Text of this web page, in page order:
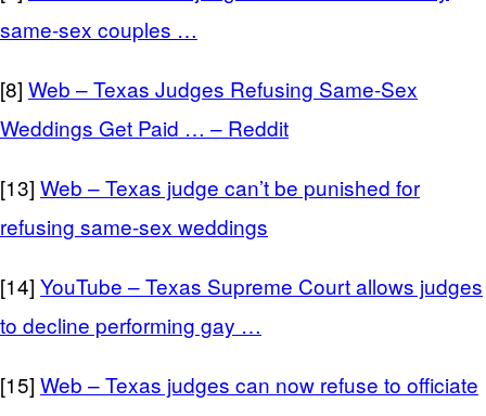
same-sex couples …
[8] Web – Texas Judges Refusing Same-Sex
Weddings Get Paid … – Reddit
[13] Web – Texas judge can’t be punished for
refusing same-sex weddings
[14] YouTube – Texas Supreme Court allows judges
to decline performing gay …
[15] Web – Texas judges can now refuse to officiate